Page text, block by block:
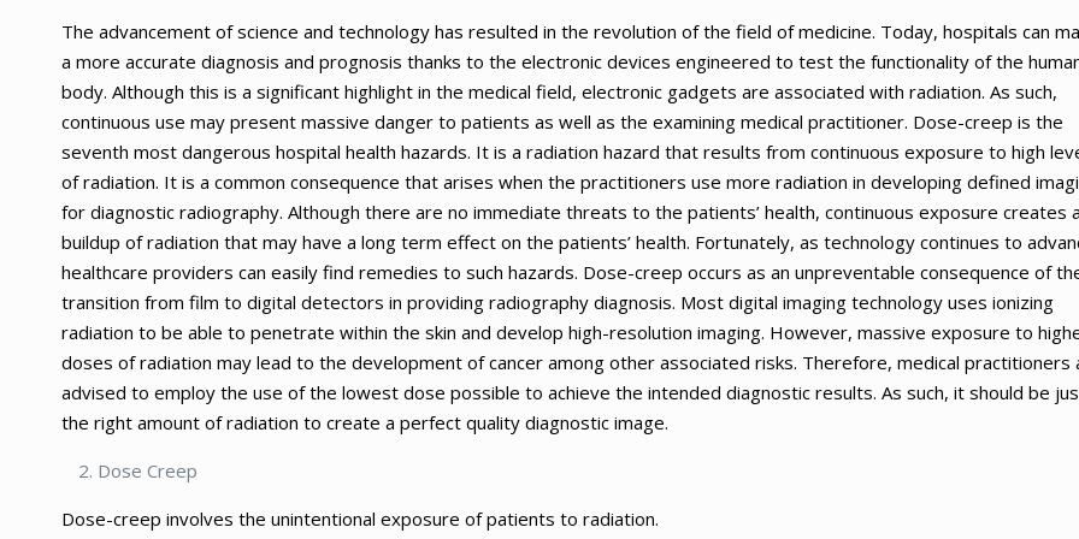
The advancement of science and technology has resulted in the revolution of the field of medicine. Today, hospitals can
a more accurate diagnosis and prognosis thanks to the electronic devices engineered to test the functionality of the
body. Although this is a significant highlight in the medical field, electronic gadgets are associated with radiation. As such,
continuous use may present massive danger to patients as well as the examining medical practitioner. Dose-creep is the
seventh most dangerous hospital health hazards. It is a radiation hazard that results from continuous exposure to high
of radiation. It is a common consequence that arises when the practitioners use more radiation in developing defined
for diagnostic radiography. Although there are no immediate threats to the patients’ health, continuous exposure creates
buildup of radiation that may have a long term effect on the patients’ health. Fortunately, as technology continues to
healthcare providers can easily find remedies to such hazards. Dose-creep occurs as an unpreventable consequence of
transition from film to digital detectors in providing radiography diagnosis. Most digital imaging technology uses ionizing
radiation to be able to penetrate within the skin and develop high-resolution imaging. However, massive exposure to
doses of radiation may lead to the development of cancer among other associated risks. Therefore, medical practitioners
advised to employ the use of the lowest dose possible to achieve the intended diagnostic results. As such, it should be
the right amount of radiation to create a perfect quality diagnostic image.
Dose Creep
Dose-creep involves the unintentional exposure of patients to radiation.